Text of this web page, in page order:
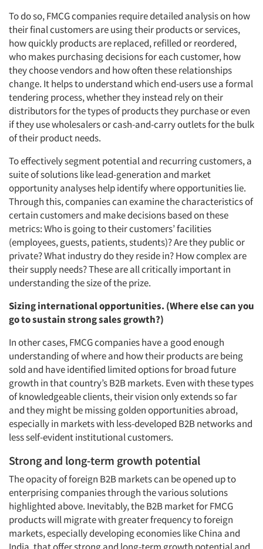
To do so, FMCG companies require detailed analysis on how
their final customers are using their products or services,
how quickly products are replaced, refilled or reordered,
who makes purchasing decisions for each customer, how
they choose vendors and how often these relationships
change. It helps to understand which end-users use a formal
tendering process, whether they instead rely on their
distributors for the types of products they purchase or even
if they use wholesalers or cash-and-carry outlets for the bulk
of their product needs.
To effectively segment potential and recurring customers, a
suite of solutions like lead-generation and market
opportunity analyses help identify where opportunities lie.
Through this, companies can examine the characteristics of
certain customers and make decisions based on these
metrics: Who is going to their customers’ facilities
(employees, guests, patients, students)? Are they public or
private? What industry do they reside in? How complex are
their supply needs? These are all critically important in
understanding the size of the prize.
Sizing international opportunities. (Where else can you
go to sustain strong sales growth?)
In other cases, FMCG companies have a good enough
understanding of where and how their products are being
sold and have identified limited options for broad future
growth in that country’s B2B markets. Even with these types
of knowledgeable clients, their vision only extends so far
and they might be missing golden opportunities abroad,
especially in markets with less-developed B2B networks and
less self-evident institutional customers.
Strong and long-term growth potential
The opacity of foreign B2B markets can be opened up to
enterprising companies through the various solutions
highlighted above. Inevitably, the B2B market for FMCG
products will migrate with greater frequency to foreign
markets, especially developing economies like China and